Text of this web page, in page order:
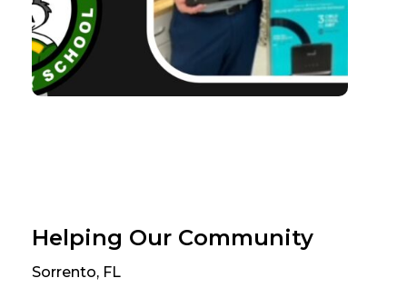
Helping Our Community
Sorrento, FL